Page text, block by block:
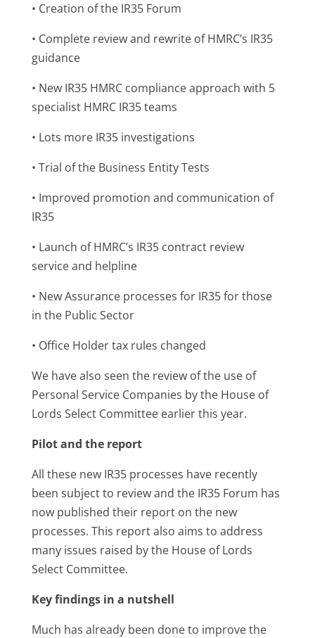
• Creation of the IR35 Forum
• Complete review and rewrite of HMRC’s IR35
guidance
• New IR35 HMRC compliance approach with 5
specialist HMRC IR35 teams
• Lots more IR35 investigations
• Trial of the Business Entity Tests
• Improved promotion and communication of
IR35
• Launch of HMRC’s IR35 contract review
service and helpline
• New Assurance processes for IR35 for those
in the Public Sector
• Office Holder tax rules changed
We have also seen the review of the use of
Personal Service Companies by the House of
Lords Select Committee earlier this year.
Pilot and the report
All these new IR35 processes have recently
been subject to review and the IR35 Forum has
now published their report on the new
processes. This report also aims to address
many issues raised by the House of Lords
Select Committee.
Key findings in a nutshell
Much has already been done to improve the